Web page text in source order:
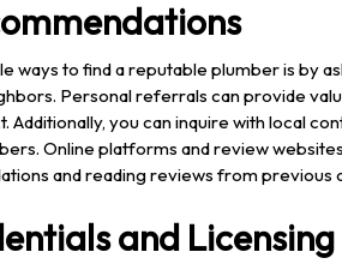
ways to find a reputable plumber is by
Personal referrals can provide
Additionally, you can inquire with local
Online platforms and review
and reading reviews from previous
and Licensing